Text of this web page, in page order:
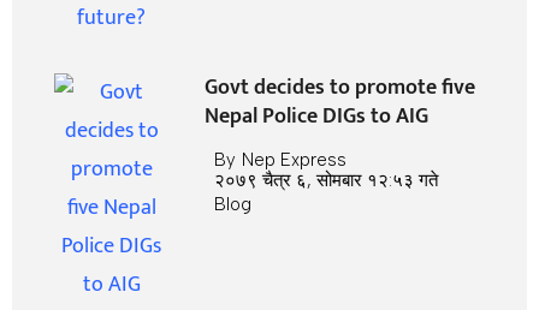
Govt decides to promote five
Nepal Police DIGs to AIG
By Nep Express
२०७९ चैत्र ६, सोमबार १२:५३ गते
Blog